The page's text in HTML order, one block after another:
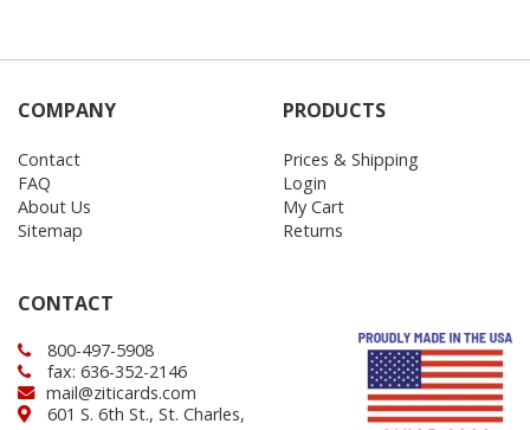
COMPANY
Contact
FAQ
About Us
Sitemap
PRODUCTS
Prices & Shipping
Login
My Cart
Returns
CONTACT
800-497-5908
fax: 636-352-2146
mail@ziticards.com
601 S. 6th St., St. Charles,